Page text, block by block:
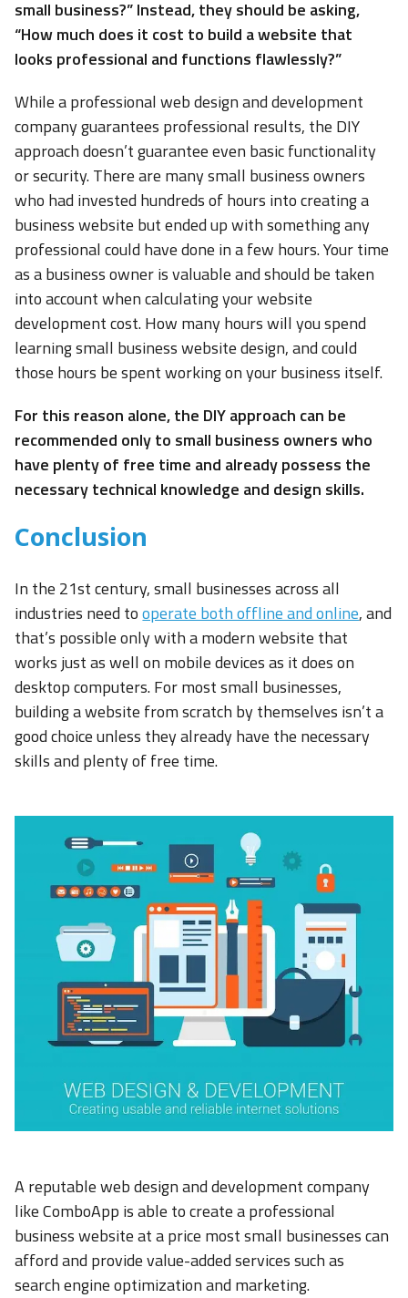
small business?” Instead, they should be asking,
“How much does it cost to build a website that
looks professional and functions flawlessly?”
While a professional web design and development
company guarantees professional results, the DIY
approach doesn’t guarantee even basic functionality
or security. There are many small business owners
who had invested hundreds of hours into creating a
business website but ended up with something any
professional could have done in a few hours. Your time
as a business owner is valuable and should be taken
into account when calculating your website
development cost. How many hours will you spend
learning small business website design, and could
those hours be spent working on your business itself.
For this reason alone, the DIY approach can be
recommended only to small business owners who
have plenty of free time and already possess the
necessary technical knowledge and design skills.
Conclusion
In the 21st century, small businesses across all
industries need tooperate both offline and online, and
that’s possible only with a modern website that
works just as well on mobile devices as it does on
desktop computers. For most small businesses,
building a website from scratch by themselves isn’t a
good choice unless they already have the necessary
skills and plenty of free time.
A reputable web design and development company
like ComboApp is able to create a professional
business website at a price most small businesses can
afford and provide value-added services such as
search engine optimization and marketing.